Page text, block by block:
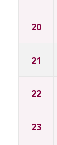
20
21
22
23